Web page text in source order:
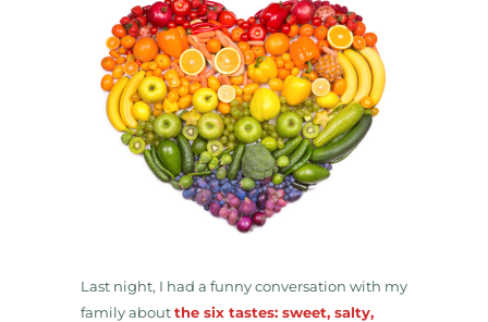
Last night, I had a funny conversation with my
family aboutthe six tastes: sweet, salty,